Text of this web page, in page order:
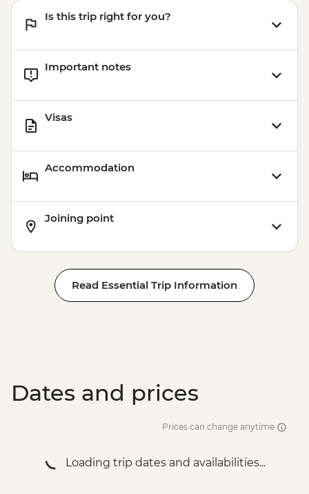
Is this trip right for you?
Important notes
Visas
Accommodation
Joining point
Read Essential Trip Information
Dates and prices
Prices can change anytime
Loading trip dates and availabilities...